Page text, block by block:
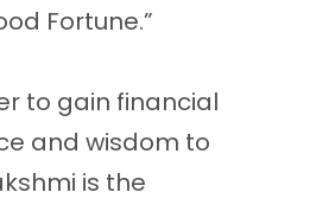
Fortune.”
to gain financial
and wisdom to
is the